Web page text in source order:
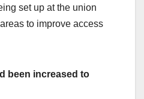
set up at the union
to improve access
been increased to